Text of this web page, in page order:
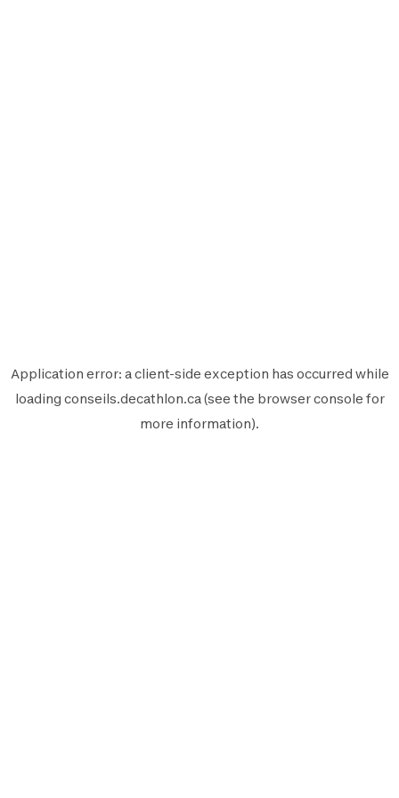
Application error: aclient-side exception has occurred while
loading conseils.decathlon.ca(see the browser console for
more information).